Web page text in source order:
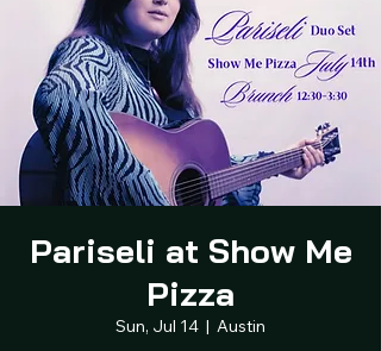
Pariseli at Show Me
Pizza
Sun, Jul 14
  |
Austin